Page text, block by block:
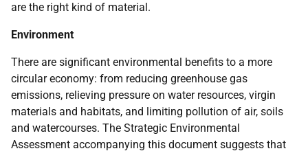
are the right kind of material.
Environment
There are significant environmental benefits to a more
circular economy: from reducing greenhouse gas
emissions, relieving pressure on water resources, virgin
materials and habitats, and limiting pollution of air, soils
and watercourses. The Strategic Environmental
Assessment accompanying this document suggests that